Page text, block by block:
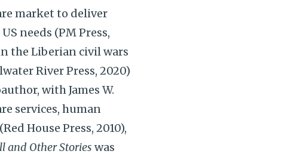
market to deliver
needs (PM Press,
the Liberian civil wars
River Press, 2020)
with James W.
services, human
(Red House Press, 2010),
and Other Stories was